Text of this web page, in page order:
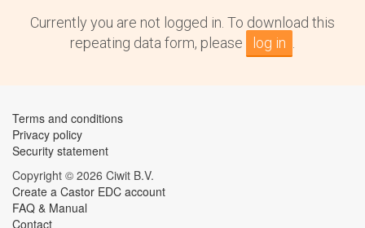
Currently you are not logged in. To download this
repeating data form, please
log in
Terms and conditions
Privacy policy
Security statement
Copyright © 2026 Ciwit B.V.
Create a Castor EDC account
FAQ & Manual
Contact